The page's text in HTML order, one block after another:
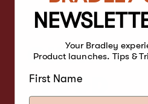
CHERRY
WOOD
Your Bradley
Product launches. Tips &
First Name